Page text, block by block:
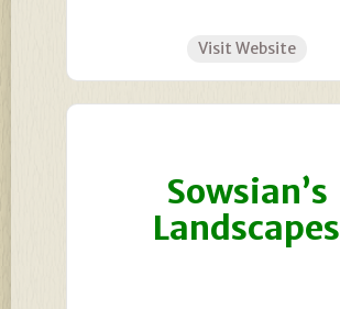
Visit Website
Sowsian’s
Landscapes